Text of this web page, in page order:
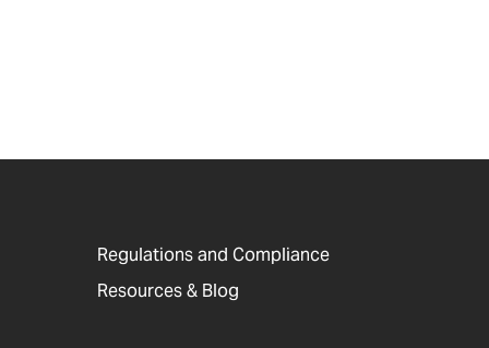
Regulations and Compliance
Resources & Blog